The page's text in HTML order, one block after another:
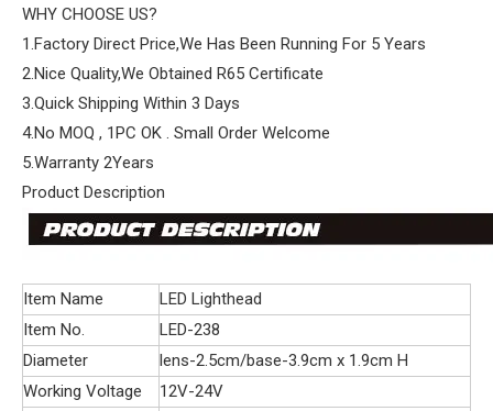
WHY CHOOSE US?
1.Factory Direct Price,We Has Been Running For 5 Years
2.Nice Quality,We Obtained R65 Certificate
3.Quick Shipping Within 3 Days
4.No MOQ , 1PC OK . Small Order Welcome
5.Warranty 2Years
Product Description
Item Name
LED Lighthead
Item No.
LED-238
Diameter
lens-2.5cm/base-3.9cm x 1.9cm H
Working Voltage
12V-24V